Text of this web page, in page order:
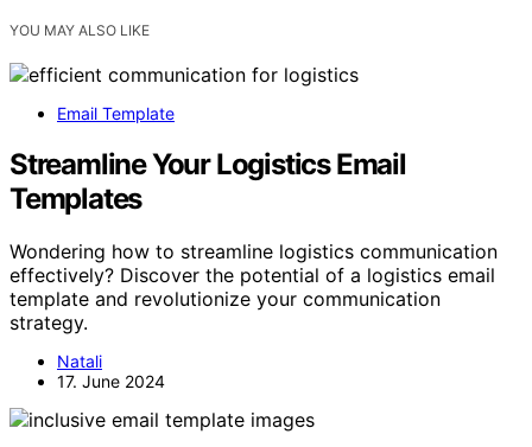
YOU MAY ALSO LIKE
Email Template
Streamline Your Logistics Email
Templates
Wondering how to streamline logistics communication
effectively? Discover the potential of a logistics email
template and revolutionize your communication
strategy.
Natali
17. June 2024